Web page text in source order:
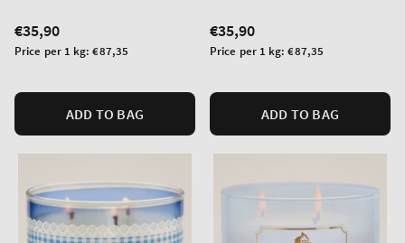
Regular
price
€35,90
Unit
Price per 1 kg:€87,35
ADD TO BAG
Regular
price
€35,90
Unit
Price per 1 kg:€87,35
ADD TO BAG